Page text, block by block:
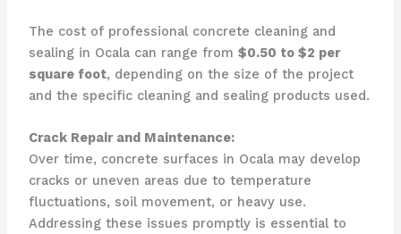
The cost of professional concrete cleaning and
sealing in Ocala can range from $0.50 to $2 per
square foot, depending on the size of the project
and the specific cleaning and sealing products used.
Crack Repair and Maintenance:
Over time, concrete surfaces in Ocala may develop
cracks or uneven areas due to temperature
fluctuations, soil movement, or heavy use.
Addressing these issues promptly is essential to